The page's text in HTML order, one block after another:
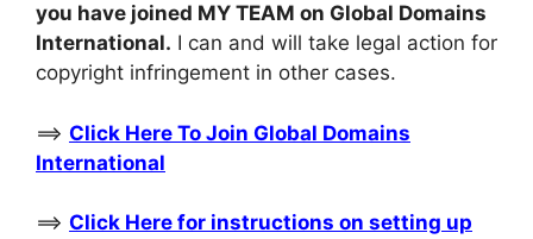
you have joined MY TEAM on Global Domains
International. I can and will take legal action for
copyright infringement in other cases.
==> Click Here To Join Global Domains
International
==> Click Here for instructions on setting up